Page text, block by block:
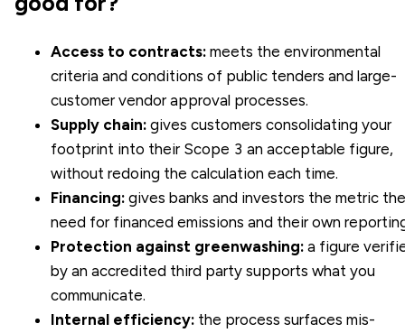
Access to contracts: meets the environmental
criteria and conditions of public tenders and large-
customer vendor approval processes.
Supply chain: gives customers consolidating your
footprint into their Scope 3 an acceptable figure,
without redoing the calculation each time.
Financing: gives banks and investors the metric
need for financed emissions and their own
Protection against greenwashing: a figure
by an accredited third party supports what you
communicate.
Internal efficiency: the process surfaces mis-